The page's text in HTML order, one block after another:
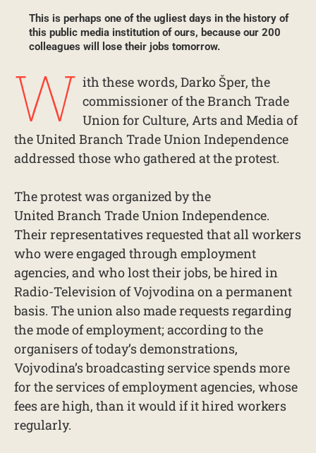
This is perhaps one of the ugliest days in the history of
this public media institution of ours, because our 200
colleagues will lose their jobs tomorrow.
W ith these words, Darko Šper, the
commissioner of the Branch Trade
Union for Culture, Arts and Media of
the United Branch Trade Union Independence
addressed those who gathered at the protest.
The protest was organized by the
United Branch Trade Union Independence.
Their representatives requested that all workers
who were engaged through employment
agencies, and who lost their jobs, be hired in
Radio-Television of Vojvodina on a permanent
basis. The union also made requests regarding
the mode of employment; according to the
organisers of today’s demonstrations,
Vojvodina’s broadcasting service spends more
for the services of employment agencies, whose
fees are high, than it would if it hired workers
regularly.